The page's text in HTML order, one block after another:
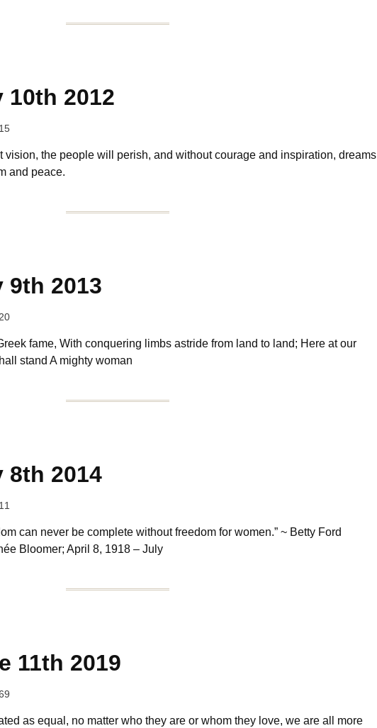
10th 2012
vision, the people will perish, and without courage and inspiration, dreams
and peace.
9th 2013
fame, With conquering limbs astride from land to land; Here at our
stand A mighty woman
8th 2014
can never be complete without freedom for women.” ~ Betty Ford
Bloomer; April 8, 1918 – July
11th 2019
as equal, no matter who they are or whom they love, we are all more